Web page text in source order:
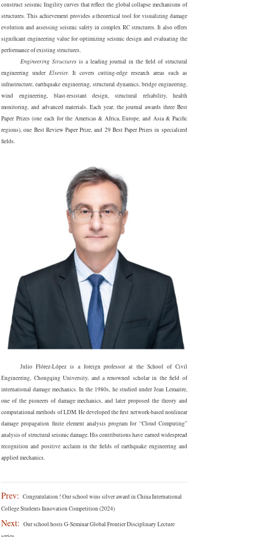
construct seismic fragility curves that reflect the global collapse mechanisms of
structures. This achievement provides a theoretical tool for visualizing damage
evolution and assessing seismic safety in complex RC structures. It also offers
significant engineering value for optimizing seismic design and evaluating the
performance of existing structures.
Engineering Structures is a leading journal in the field of structural
engineering underElsevier. It covers cutting-edge research areas such as
infrastructure, earthquake engineering, structural dynamics, bridge engineering,
wind engineering, blast-resistant design, structural reliability, health
monitoring, and advanced materials. Each year, the journal awards three Best
Paper Prizes (one each for the Americas & Africa, Europe, and Asia & Pacific
regions), one Best Review Paper Prize, and 29 Best Paper Prizes in specialized
fields.
Julio Flórez-López is a foreign professor at the School of Civil
Engineering, Chongqing University, and a renowned scholar in the field of
international damage mechanics. In the 1980s, he studied under Jean Lemaitre,
one of the pioneers of damage mechanics, and later proposed the theory and
computational methods of LDM. He developed the first network-based nonlinear
damage propagation finite element analysis program for “Cloud Computing”
analysis of structural seismic damage. His contributions have earned widespread
recognition and positive acclaim in the fields of earthquake engineering and
applied mechanics.
Prev: Congratulation ! Our school wins silver award in China International
College Students Innovation Competition (2024)
Next: Our school hosts G-Seminar Global Frontier Disciplinary Lecture